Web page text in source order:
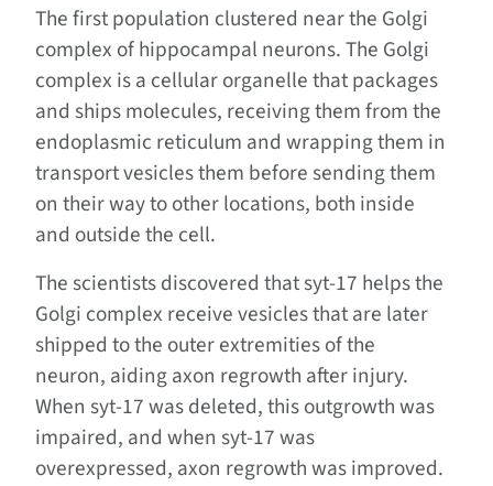
The first population clustered near the Golgi
complex of hippocampal neurons. The Golgi
complex is a cellular organelle that packages
and ships molecules, receiving them from the
endoplasmic reticulum and wrapping them in
transport vesicles them before sending them
on their way to other locations, both inside
and outside the cell.
The scientists discovered that syt-17 helps the
Golgi complex receive vesicles that are later
shipped to the outer extremities of the
neuron, aiding axon regrowth after injury.
When syt-17 was deleted, this outgrowth was
impaired, and when syt-17 was
overexpressed, axon regrowth was improved.